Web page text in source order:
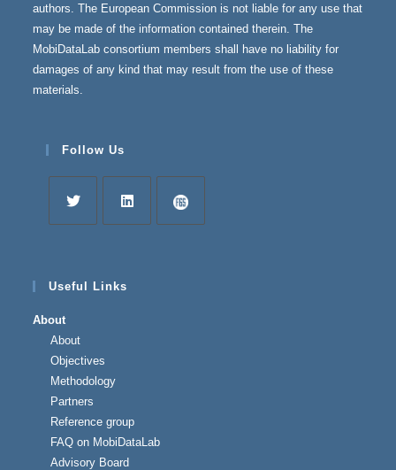
authors. The European Commission is not liable for any use that
may be made of the information contained therein. The
MobiDataLab consortium members shall have no liability for
damages of any kind that may result from the use of these
materials.
Follow Us
Useful Links
About
About
Objectives
Methodology
Partners
Reference group
FAQ on MobiDataLab
Advisory Board